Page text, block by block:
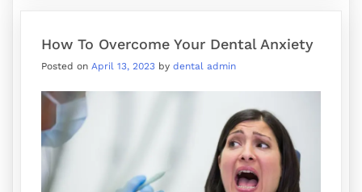
How To Overcome Your Dental Anxiety
Posted on April 13, 2023 by dental admin